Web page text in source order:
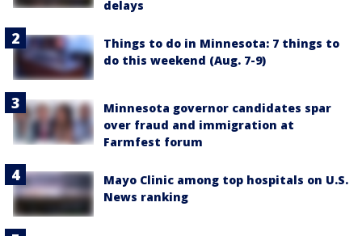
delays
Things to do in Minnesota: 7 things to
do this weekend (Aug. 7-9)
Minnesota governor candidates spar
over fraud and immigration at
Farmfest forum
Mayo Clinic among top hospitals on U.S.
News ranking